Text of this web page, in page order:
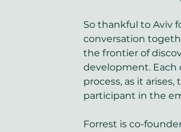
So thankful to Aviv
conversation
the frontier of
development. Each
process, as it
participant in the
Forrest is co-